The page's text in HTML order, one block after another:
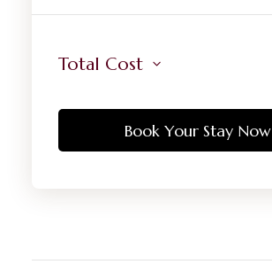
Total Cost
Book Your Stay Now